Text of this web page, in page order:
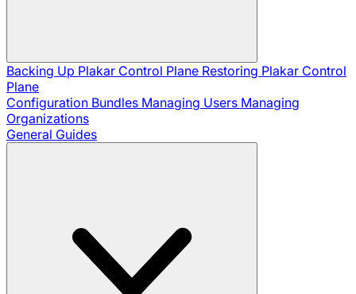
Backing Up Plakar Control Plane Restoring Plakar Control
Plane
Configuration Bundles Managing Users Managing
Organizations
General Guides